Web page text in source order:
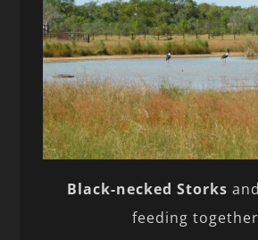
Black-necked Storks
feeding together